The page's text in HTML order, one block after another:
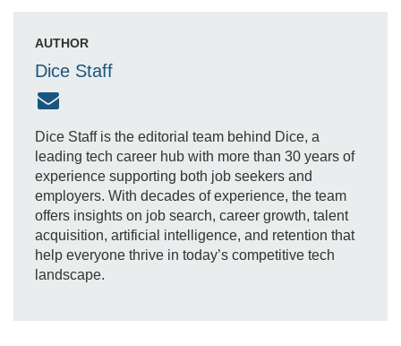
AUTHOR
Dice Staff
Dice Staff is the editorial team behind Dice, a
leading tech career hub with more than 30 years of
experience supporting both job seekers and
employers. With decades of experience, the team
offers insights on job search, career growth, talent
acquisition, artificial intelligence, and retention that
help everyone thrive in today’s competitive tech
landscape.